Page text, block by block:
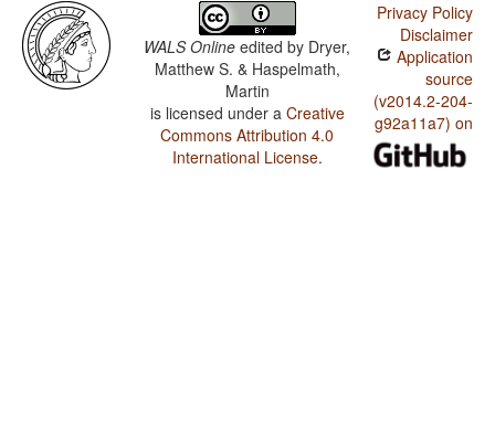
WALS Online edited by Dryer,
Matthew S. & Haspelmath,
Martin
is licensed under a Creative
Commons Attribution 4.0
International License.
Privacy Policy
Disclaimer
Application
source
(v2014.2-204-
g92a11a7) on